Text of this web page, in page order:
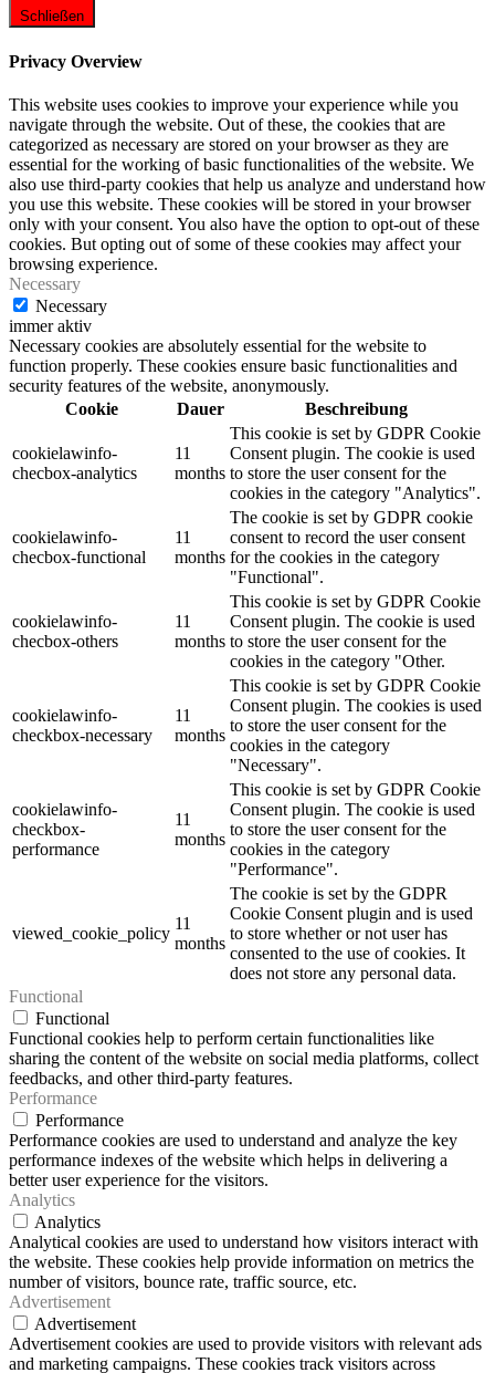
Schließen
Privacy Overview
This website uses cookies to improve your experience while you
navigate through the website. Out of these, the cookies that are
categorized as necessary are stored on your browser as they are
essential for the working of basic functionalities of the website. We
also use third-party cookies that help us analyze and understand how
you use this website. These cookies will be stored in your browser
only with your consent. You also have the option to opt-out of these
cookies. But opting out of some of these cookies may affect your
browsing experience.
Necessary
Necessary
immer aktiv
Necessary cookies are absolutely essential for the website to
function properly. These cookies ensure basic functionalities and
security features of the website, anonymously.
Cookie
Dauer Beschreibung
cookielawinfo-
checbox-analytics
11
months
This cookie is set by GDPR Cookie
Consent plugin. The cookie is used
to store the user consent for the
cookies in the category "Analytics".
cookielawinfo-
checbox-functional
11
months
The cookie is set by GDPR cookie
consent to record the user consent
for the cookies in the category
"Functional".
cookielawinfo-
checbox-others
11
months
This cookie is set by GDPR Cookie
Consent plugin. The cookie is used
to store the user consent for the
cookies in the category "Other.
cookielawinfo-
checkbox-necessary
11
months
This cookie is set by GDPR Cookie
Consent plugin. The cookies is used
to store the user consent for the
cookies in the category
"Necessary".
cookielawinfo-
checkbox-
performance
11
months
This cookie is set by GDPR Cookie
Consent plugin. The cookie is used
to store the user consent for the
cookies in the category
"Performance".
viewed_cookie_policy
11
months
The cookie is set by the GDPR
Cookie Consent plugin and is used
to store whether or not user has
consented to the use of cookies. It
does not store any personal data.
Functional
Functional
Functional cookies help to perform certain functionalities like
sharing the content of the website on social media platforms, collect
feedbacks, and other third-party features.
Performance
Performance
Performance cookies are used to understand and analyze the key
performance indexes of the website which helps in delivering a
better user experience for the visitors.
Analytics
Analytics
Analytical cookies are used to understand how visitors interact with
the website. These cookies help provide information on metrics the
number of visitors, bounce rate, traffic source, etc.
Advertisement
Advertisement
Advertisement cookies are used to provide visitors with relevant ads
and marketing campaigns. These cookies track visitors across